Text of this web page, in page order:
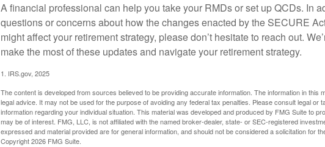
A financial professional can help you take your RMDs or set up QCDs. In
questions or concerns about how the changes enacted by the SECURE
might affect your retirement strategy, please don’t hesitate to reach out.
make the most of these updates and navigate your retirement strategy.
1. IRS.gov, 2025
The content is developed from sources believed to be providing accurate information. The information in this
legal advice. It may not be used for the purpose of avoiding any federal tax penalties. Please consult legal or
information regarding your individual situation. This material was developed and produced by FMG Suite to
may be of interest. FMG, LLC, is not affiliated with the named broker-dealer, state- or SEC-registered
expressed and material provided are for general information, and should not be considered a solicitation for
Copyright2026 FMG Suite.